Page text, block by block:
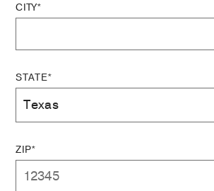
CITY*
STATE*
ZIP*